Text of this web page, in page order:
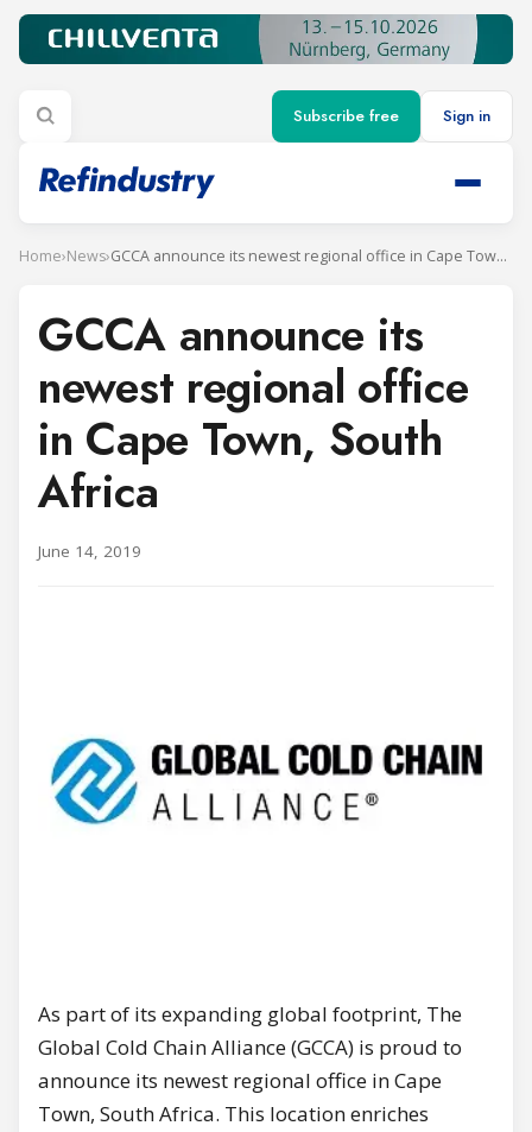
Subscribe free Sign in
Home›News› GCCA announce its newest regional office in Cape Town, South Africa
GCCA announce its
newest regional office
in Cape Town, South
Africa
June 14, 2019
As part of its expanding global footprint, The
Global Cold Chain Alliance (GCCA) is proud to
announce its newest regional office in Cape
Town, South Africa. This location enriches